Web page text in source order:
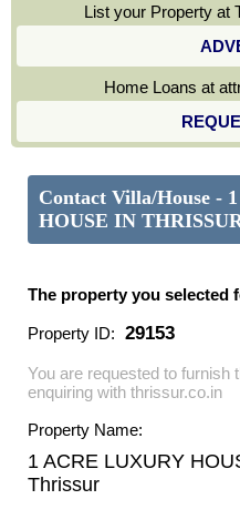
List your Property at
Home Loans at
Contact Villa/House -
HOUSE IN
The property you selected
Property ID: 29153
You are requested to furnish
enquiring with thrissur.co.in
Property Name:
1 ACRE LUXURY
Thrissur